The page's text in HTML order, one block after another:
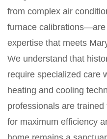
from complex air
furnace
expertise that meets
We understand that
require specialized care
heating and cooling
professionals are
for maximum efficiency